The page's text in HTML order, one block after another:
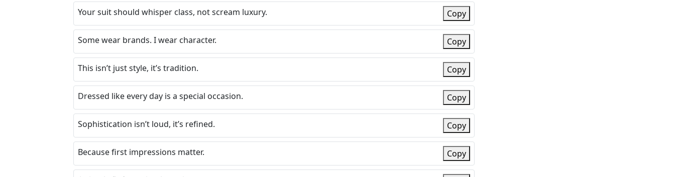
Your suit should whisper class, not scream luxury. Copy
Some wear brands. I wear character. Copy
This isn’t just style, it’s tradition. Copy
Dressed like every day is a special occasion. Copy
Sophistication isn’t loud, it’s refined. Copy
Because first impressions matter. Copy